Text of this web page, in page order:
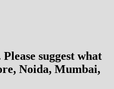
suggest what
Noida, Mumbai,